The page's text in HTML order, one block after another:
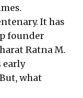
It has
founder
Ratna M.
early
what